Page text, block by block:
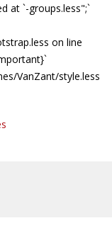
at `-groups.less";`
on line
VanZant/style.less